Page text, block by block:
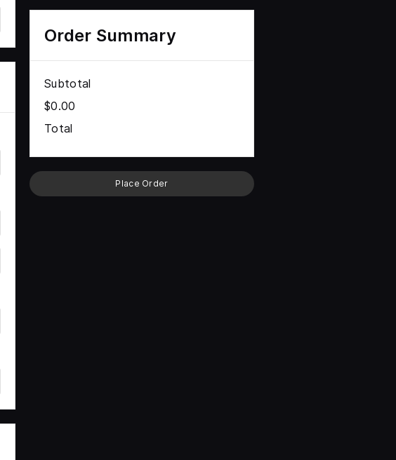
Order Summary
Subtotal
$0.00
Total
Place Order